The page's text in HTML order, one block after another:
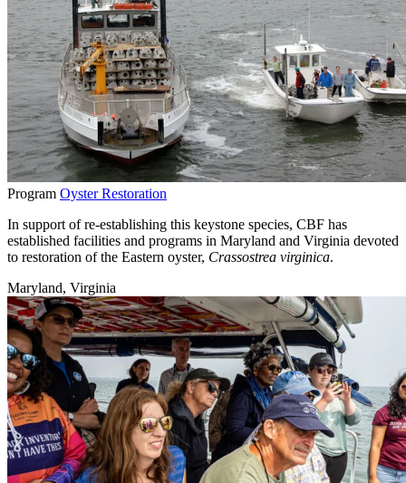
Program Oyster Restoration
In support of re-establishing this keystone species, CBF has
established facilities and programs in Maryland and Virginia devoted
to restoration of the Eastern oyster, Crassostrea virginica.
Maryland, Virginia